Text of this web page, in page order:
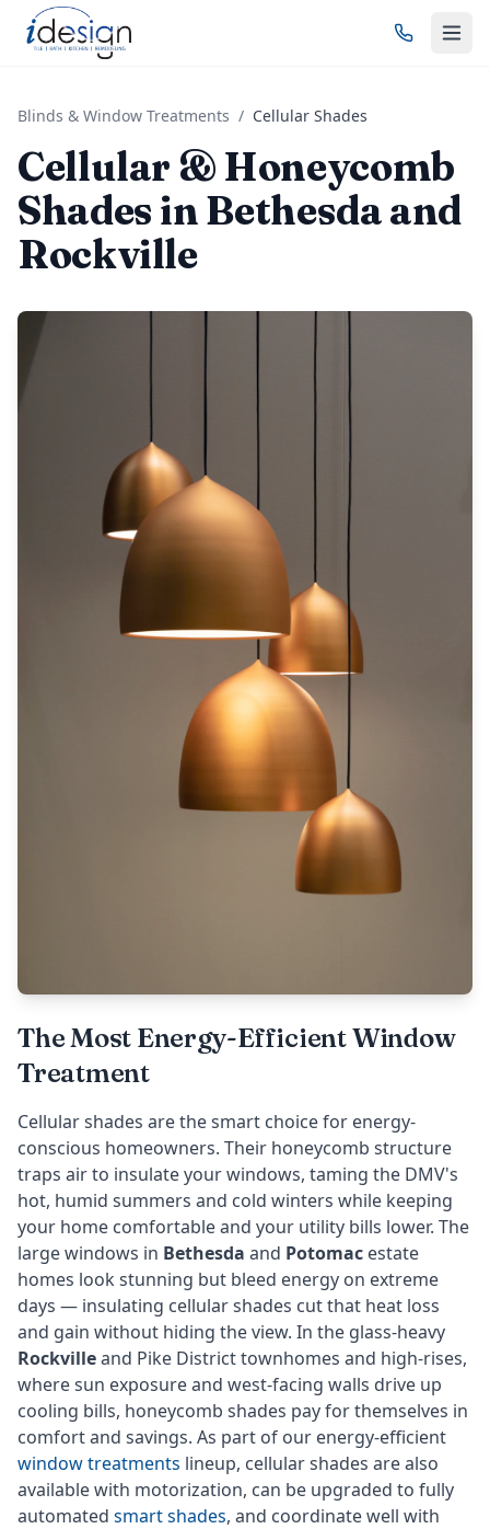
Blinds & Window Treatments / Cellular Shades
Cellular & Honeycomb
Shades in Bethesda and
Rockville
The Most Energy-Efficient Window
Treatment
Cellular shades are the smart choice for energy-
conscious homeowners. Their honeycomb structure
traps air to insulate your windows, taming the DMV's
hot, humid summers and cold winters while keeping
your home comfortable and your utility bills lower. The
large windows in Bethesda and Potomac estate
homes look stunning but bleed energy on extreme
days — insulating cellular shades cut that heat loss
and gain without hiding the view. In the glass-heavy
Rockvilleand Pike District townhomes and high-rises,
where sun exposure and west-facing walls drive up
cooling bills, honeycomb shades pay for themselves in
comfort and savings. As part of our energy-efficient
window treatments lineup, cellular shades are also
available with motorization, can be upgraded to fully
automated smart shades, and coordinate well with